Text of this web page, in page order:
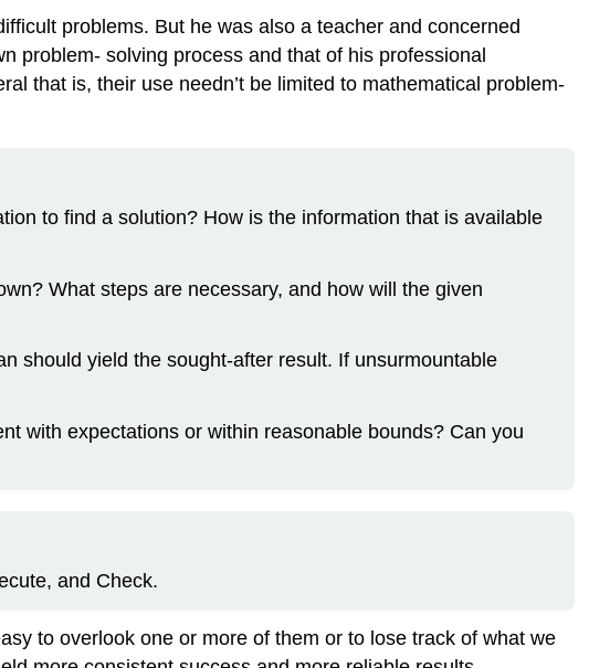
problems. But he was also a teacher and concerned
problem- solving process and that of his professional
that is, their use needn’t be limited to mathematical problem-
to find a solution? How is the information that is available
What steps are necessary, and how will the given
should yield the sought-after result. If unsurmountable
with expectations or within reasonable bounds? Can you
and Check.
to overlook one or more of them or to lose track of what we